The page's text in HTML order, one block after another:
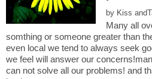
by
Many all
somthing or someone greater than
even local we tend to always seek
we feel will answer our
can not solve all our problems! and